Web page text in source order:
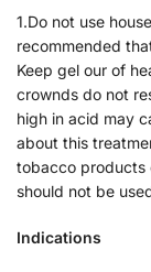
1.Do not use
recommended
Keep gel our of
crownds do not
high in acid may
about this
tobacco products
should not be
Indications